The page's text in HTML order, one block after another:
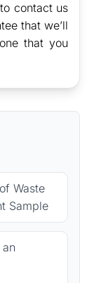
contact us
that we’ll
that you
Waste
Sample